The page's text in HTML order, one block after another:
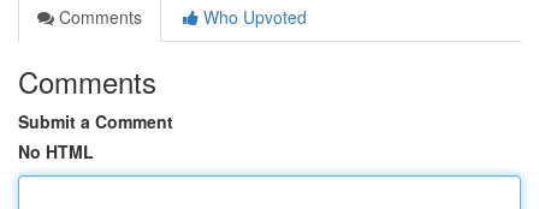
Comments
Who Upvoted
Comments
Submit a Comment
No HTML